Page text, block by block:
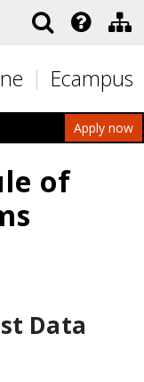
Ecampus
Apply now
of
Data